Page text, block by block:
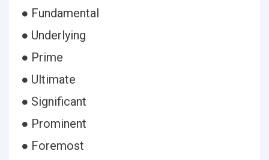
● Fundamental
● Underlying
● Prime
● Ultimate
● Significant
● Prominent
● Foremost